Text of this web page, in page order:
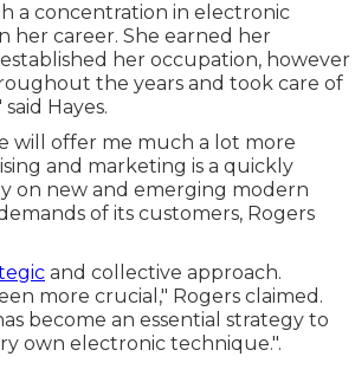
a concentration in electronic
her career. She earned her
her occupation, however
the years and took care of
Hayes.
will offer me much a lot more
and marketing is a quickly
on new and emerging modern
of its customers, Rogers
and collective approach.
more crucial," Rogers claimed.
become an essential strategy to
own electronic technique.".